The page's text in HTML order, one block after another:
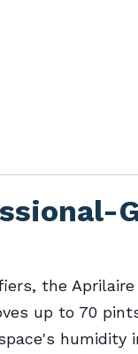
the
up to 70
humidity